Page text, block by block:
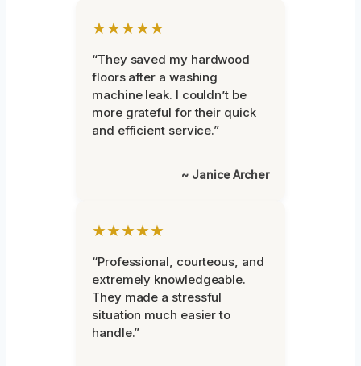
★★★★★
“They saved my hardwood
floors after a washing
machine leak. I couldn’t be
more grateful for their quick
and efficient service.”
~ Janice Archer
★★★★★
“Professional, courteous, and
extremely knowledgeable.
They made a stressful
situation much easier to
handle.”